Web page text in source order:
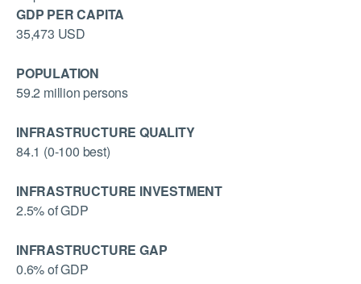
GDP PER CAPITA
35,473 USD
POPULATION
59.2 million persons
INFRASTRUCTURE QUALITY
84.1 (0-100 best)
INFRASTRUCTURE INVESTMENT
2.5% of GDP
INFRASTRUCTURE GAP
0.6% of GDP